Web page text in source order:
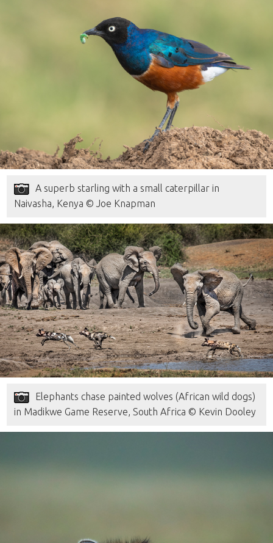
A superb starling with a small caterpillar in
Naivasha, Kenya © Joe Knapman
Elephants chase painted wolves (African wild dogs)
in Madikwe Game Reserve, South Africa © Kevin Dooley